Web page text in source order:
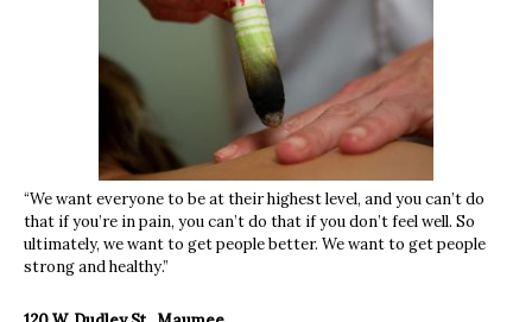
“We want everyone to be at their highest level, and you can’t do
that if you’re in pain, you can’t do that if you don’t feel well. So
ultimately, we want to get people better. We want to get people
strong and healthy.”